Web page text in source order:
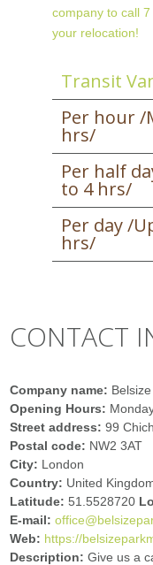
company to call
your relocation!
Transit
Per hour /
hrs/
Per half
to 4 hrs/
Per day /
hrs/
CONTACT
Company name:
Opening Hours:
Street address:99
Postal code: NW2 3AT
City: London
Country: United
Latitude:51.5528720
E-mail:
Web: https://
Description:Give us a